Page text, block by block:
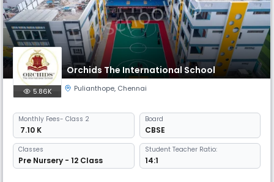
Orchids The International School
5.86K Pulianthope, Chennai
Monthly Fees- Class 2
₹ 7.10 K
Board
CBSE
Classes
Pre Nursery - 12 Class
Student Teacher Ratio:
14:1